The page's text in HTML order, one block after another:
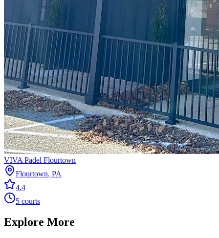
VIVA Padel Flourtown
Flourtown, PA
4.4
5 courts
Explore More